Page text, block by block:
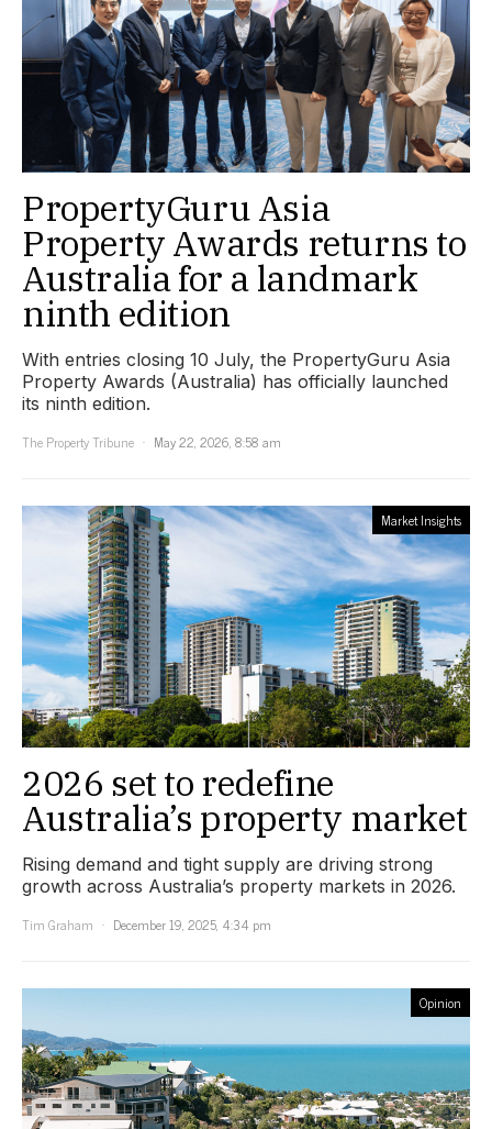
PropertyGuru Asia
Property Awards returns to
Australia for a landmark
ninth edition
With entries closing 10 July, the PropertyGuru Asia
Property Awards (Australia) has officially launched
its ninth edition.
The Property Tribune
May 22, 2026, 8:58 am
Market Insights
2026 set to redefine
Australia’s property market
Rising demand and tight supply are driving strong
growth across Australia’s property markets in 2026.
Tim Graham
December 19, 2025, 4:34 pm
Opinion